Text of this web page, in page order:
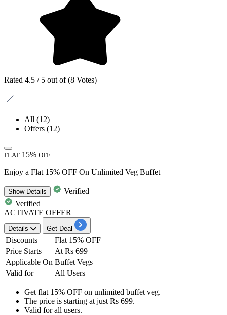
Rated 4.5 / 5 out of (8 Votes)
All (12)
Offers (12)
FLAT 15% OFF
Enjoy a Flat 15% OFF On Unlimited Veg Buffet
ShowDetails
Verified
Verified
ACTIVATE OFFER
Details Get Deal
Discounts
Flat 15% OFF
Price Starts
At Rs 699
Applicable On Buffet Vegs
Valid for
All Users
Get flat 15% OFF on unlimited buffet veg.
The price is starting at just Rs 699.
Valid forall users.